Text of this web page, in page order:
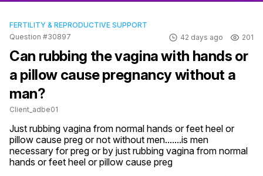
FERTILITY & REPRODUCTIVE SUPPORT
Question #30897
42 days ago 201
Can rubbing the vagina with hands or
a pillow cause pregnancy without a
man?
Client_adbe01
Just rubbing vagina from normal hands or feet heel or
pillow cause preg or not without men.......is men
necessary for preg or by just rubbing vagina from normal
hands or feet heel or pillow cause preg